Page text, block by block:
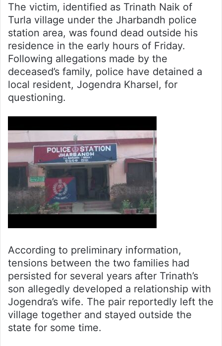
The victim, identified as Trinath Naik of
Turla village under the Jharbandh police
station area, was found dead outside his
residence in the early hours of Friday.
Following allegations made by the
deceased’s family, police have detained a
local resident, Jogendra Kharsel, for
questioning.
According to preliminary information,
tensions between the two families had
persisted for several years after Trinath’s
son allegedly developed a relationship with
Jogendra’s wife. The pair reportedly left the
village together and stayed outside the
state for some time.